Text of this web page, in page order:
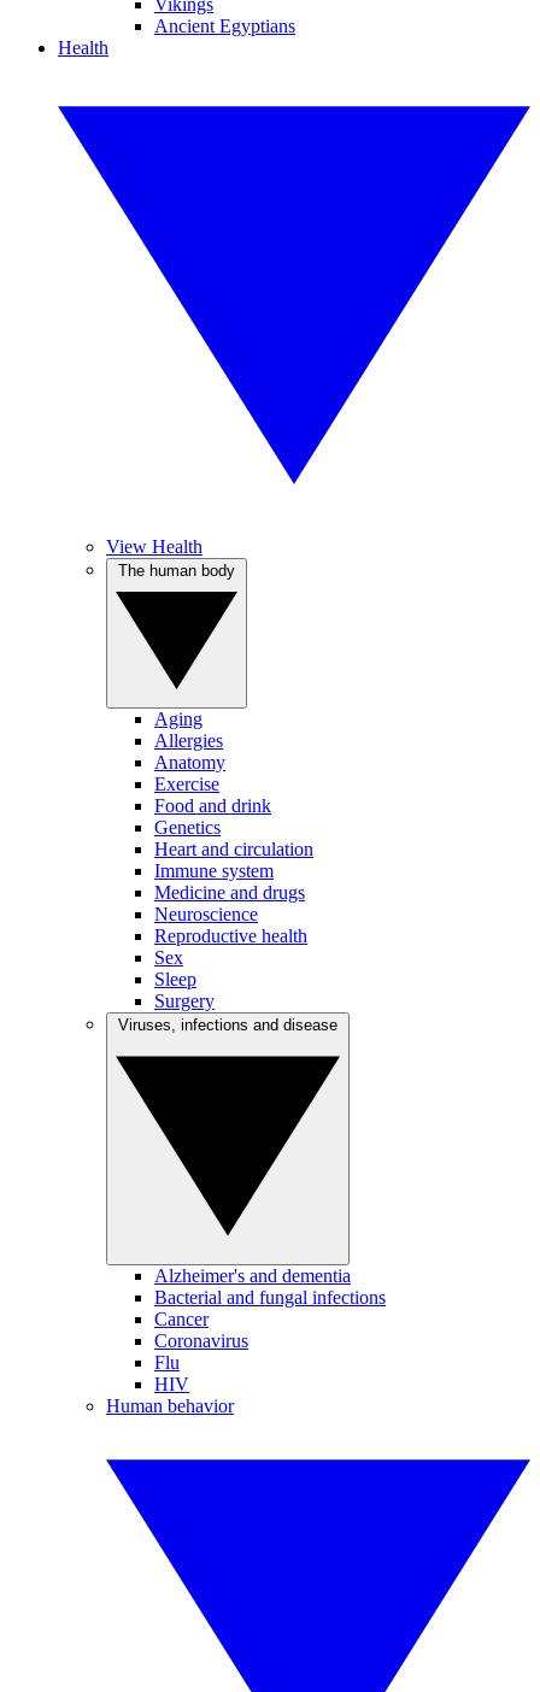
Vikings
Ancient Egyptians
Health
View Health
Aging
Allergies
Anatomy
Exercise
Food and drink
Genetics
Heart and circulation
Immune system
Medicine and drugs
Neuroscience
Reproductive health
Sex
Sleep
Surgery
Alzheimer's and dementia
Bacterial and fungal infections
Cancer
Coronavirus
Flu
HIV
Human behavior